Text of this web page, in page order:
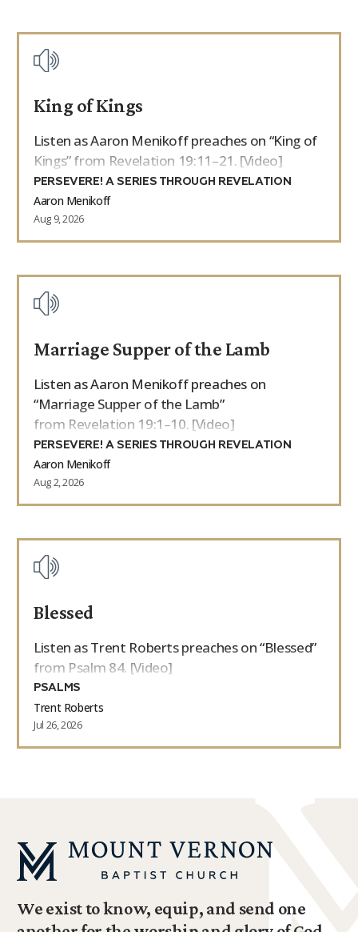
King of Kings
Listen as Aaron Menikoff preaches on “King of
Kings” from Revelation 19:11–21. [Video]
PERSEVERE! A SERIES THROUGH REVELATION
Aaron Menikoff
Aug 9, 2026
Marriage Supper of the Lamb
Listen as Aaron Menikoff preaches on
“Marriage Supper of the Lamb”
from Revelation 19:1–10. [Video]
PERSEVERE! A SERIES THROUGH REVELATION
Aaron Menikoff
Aug 2, 2026
Blessed
Listen as Trent Roberts preaches on “Blessed”
from Psalm 84. [Video]
PSALMS
Trent Roberts
Jul 26, 2026
We exist to know, equip, and send one